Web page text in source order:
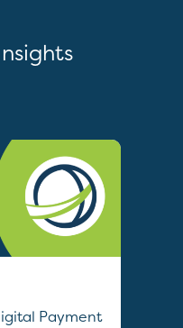
Payment